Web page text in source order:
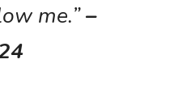
me.”–